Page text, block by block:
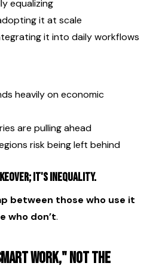
equalizing
it at scale
it into daily workflows
heavily on economic
are pulling ahead
risk being left behind
it's inequality.
between those who use it
who don’t.
work," not the